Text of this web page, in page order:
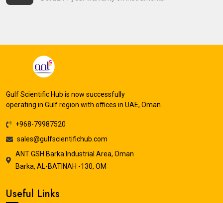
Gulf Scientific Hub is now successfully
operating in Gulf region with offices in UAE, Oman.
+968-79987520
sales@gulfscientifichub.com
ANT GSH Barka Industrial Area, Oman
Barka, AL-BATINAH -130, OM
Useful Links